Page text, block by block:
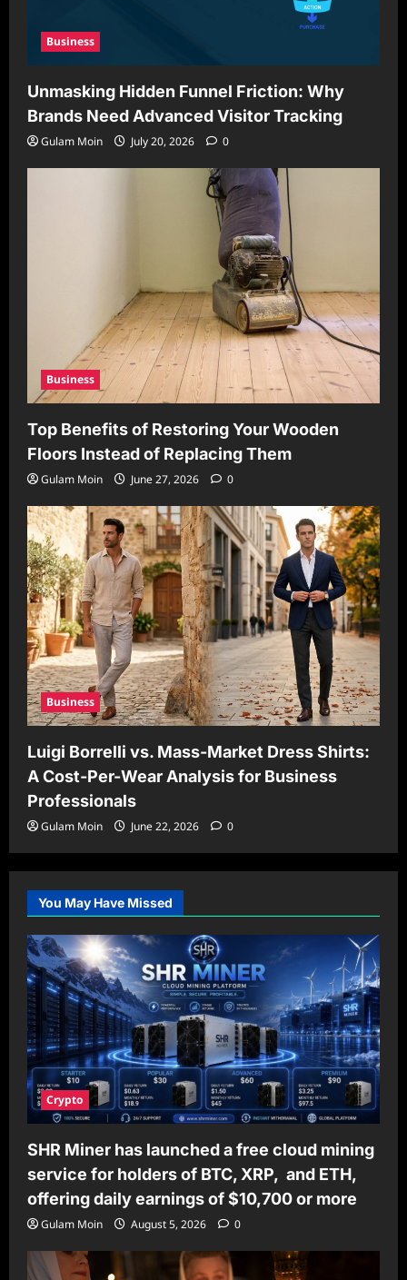
Business
Unmasking Hidden Funnel Friction: Why
Brands Need Advanced Visitor Tracking
Gulam Moin July 20, 2026 0
Business
Top Benefits of Restoring Your Wooden
Floors Instead of Replacing Them
Gulam Moin June 27, 2026 0
Business
Luigi Borrelli vs. Mass-Market Dress Shirts:
A Cost-Per-Wear Analysis for Business
Professionals
Gulam Moin June 22, 2026 0
You May Have Missed
Crypto
SHR Miner has launched a free cloud mining
service for holders of BTC, XRP, and ETH,
offering daily earnings of $10,700 or more
Gulam Moin August 5, 2026 0